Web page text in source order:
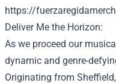
https://
DeliverMe the Horizon:
As we proceed our
dynamic and genre-
Originating from